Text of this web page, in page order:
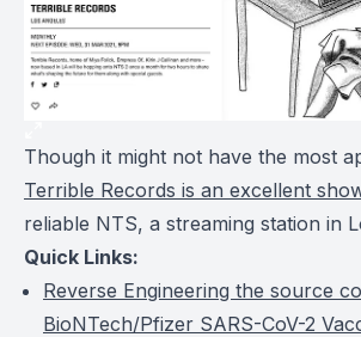
Though it might not have the most
Terrible Records is an excellent
reliable NTS, a streaming station in
Quick Links:
Reverse Engineering the source
BioNTech/Pfizer SARS-CoV-2